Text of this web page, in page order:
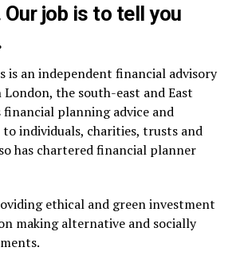
job is to tell you
is an independent financial advisory
the south-east and East
planning advice and
individuals, charities, trusts and
has chartered financial planner
ethical and green investment
making alternative and socially